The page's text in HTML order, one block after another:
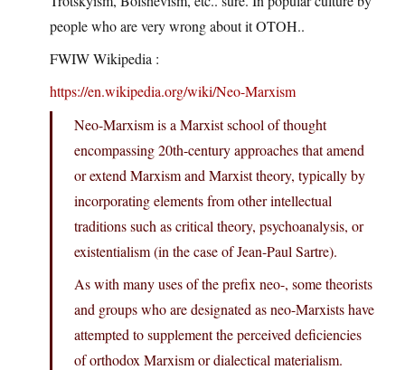
people who are very wrong about it OTOH..
FWIW Wikipedia :
https://en.wikipedia.org/wiki/Neo-Marxism
Neo-Marxism is a Marxist school of thought
encompassing 20th-century approaches that amend
or extend Marxism and Marxist theory, typically by
incorporating elements from other intellectual
traditions such as critical theory, psychoanalysis, or
existentialism (in the case of Jean-Paul Sartre).
As with many uses of the prefix neo-, some theorists
and groups who are designated as neo-Marxists have
attempted to supplement the perceived deficiencies
of orthodox Marxism or dialectical materialism.